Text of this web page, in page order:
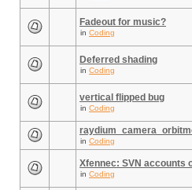
Fadeout for music?
in Coding
Deferred shading
in Coding
vertical flipped bug
in Coding
in Coding
Xfennec: SVN accounts
in Coding